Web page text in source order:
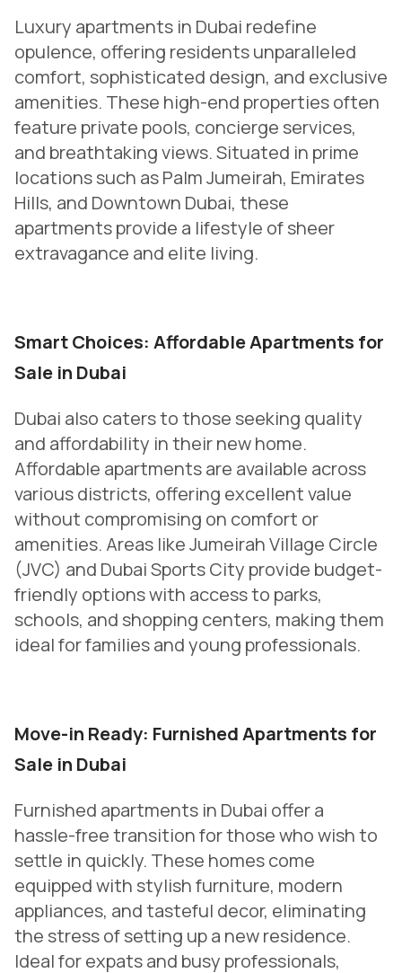
Luxury apartments in Dubai redefine
opulence, offering residents unparalleled
comfort, sophisticated design, and exclusive
amenities. These high-end properties often
feature private pools, concierge services,
and breathtaking views. Situated in prime
locations such as Palm Jumeirah, Emirates
Hills, and Downtown Dubai, these
apartments provide a lifestyle of sheer
extravagance and elite living.
Smart Choices: Affordable Apartments for
Sale in Dubai
Dubai also caters to those seeking quality
and affordability in their new home.
Affordable apartments are available across
various districts, offering excellent value
without compromising on comfort or
amenities. Areas like Jumeirah Village Circle
(JVC) and Dubai Sports City provide budget-
friendly options with access to parks,
schools, and shopping centers, making them
ideal for families and young professionals.
Move-in Ready: Furnished Apartments for
Sale in Dubai
Furnished apartments in Dubai offer a
hassle-free transition for those who wish to
settle in quickly. These homes come
equipped with stylish furniture, modern
appliances, and tasteful decor, eliminating
the stress of setting up a new residence.
Ideal for expats and busy professionals,